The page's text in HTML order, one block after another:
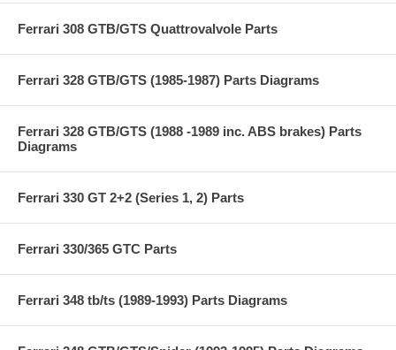
Ferrari 308 GTB/GTS Quattrovalvole Parts
Ferrari 328 GTB/GTS (1985-1987) Parts Diagrams
Ferrari 328 GTB/GTS (1988 -1989 inc. ABS brakes) Parts
Diagrams
Ferrari 330 GT 2+2 (Series 1, 2) Parts
Ferrari 330/365 GTC Parts
Ferrari 348 tb/ts (1989-1993) Parts Diagrams